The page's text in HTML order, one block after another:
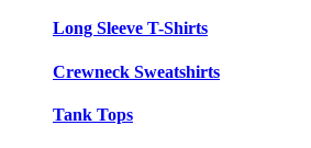
Long Sleeve T-Shirts
Crewneck Sweatshirts
Tank Tops